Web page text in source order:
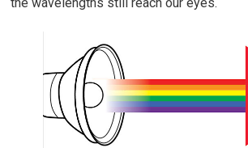
the wavelengths still reach our eyes.